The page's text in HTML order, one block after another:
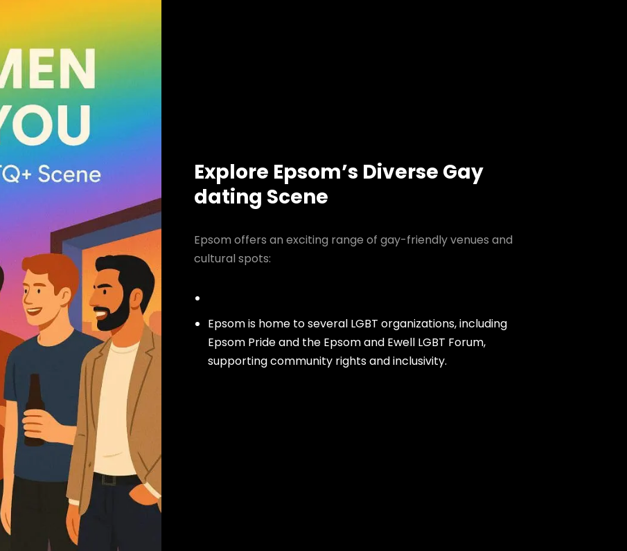
Explore Epsom’s Diverse Gay
dating Scene
Epsom offers an exciting range of gay-friendly venues and
cultural spots:
Epsom is home to several LGBT organizations, including
Epsom Pride and the Epsom and Ewell LGBT Forum,
supporting community rights and inclusivity.